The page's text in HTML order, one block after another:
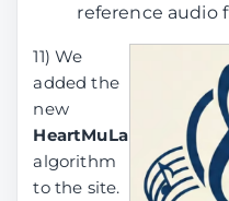
reference audio
11) We
added the
new
HeartMuLa
algorithm
to the site.